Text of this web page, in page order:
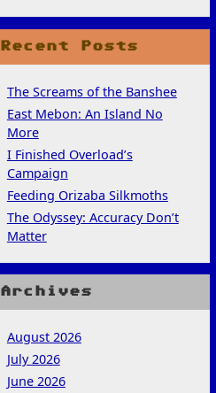
Recent Posts
The Screams of the Banshee
East Mebon: An Island No
More
I Finished Overload’s
Campaign
Feeding Orizaba Silkmoths
The Odyssey: Accuracy Don’t
Matter
Archives
August 2026
July 2026
June 2026